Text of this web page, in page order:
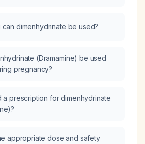
can dimenhydrinate be used?
(Dramamine) be used
pregnancy?
a prescription for dimenhydrinate
appropriate dose and safety